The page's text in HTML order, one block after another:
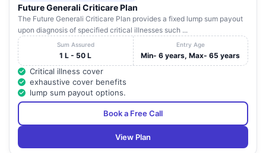
Future Generali Criticare Plan
The Future Generali Criticare Plan provides a fixed lump sum payout
upon diagnosis of specified critical illnesses such ...
Sum Assured
1 L - 50 L
Entry Age
Min- 6 years, Max- 65 years
Critical illness cover
exhaustive cover benefits
lump sum payout options.
Book a Free Call
View Plan